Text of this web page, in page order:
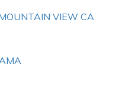
VIEW CA